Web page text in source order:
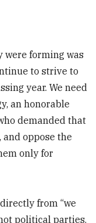
were forming was
to strive to
year. We need
an honorable
demanded that
oppose the
only for
from “we
political parties.